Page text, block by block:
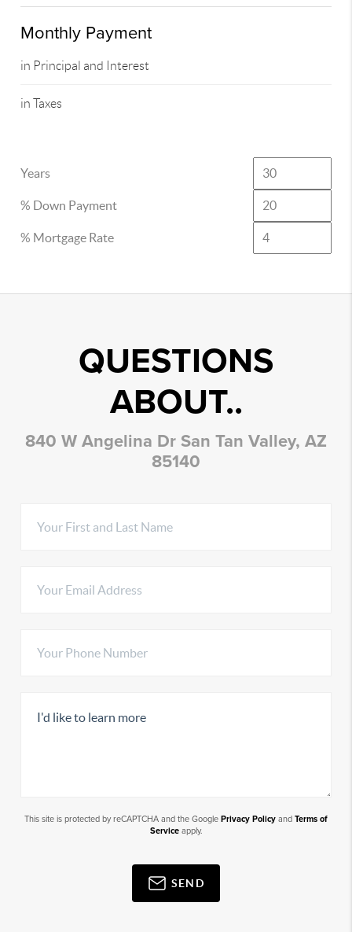
Monthly Payment
in Principal and Interest
in Taxes
Years
% Down Payment
% Mortgage Rate
QUESTIONS
ABOUT..
840 W Angelina Dr San Tan Valley, AZ
85140
This site is protected by reCAPTCHA and the Google Privacy Policy and Terms of
Serviceapply.
SEND